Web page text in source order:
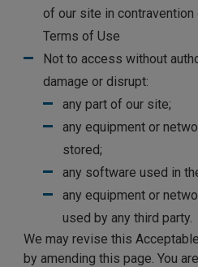
of our site in
Terms of Use
Not to access without
damage or disrupt:
any part of our site;
any equipment or
stored;
any software used in
any equipment or
used by any third party.
We may revise this
by amending this page. You